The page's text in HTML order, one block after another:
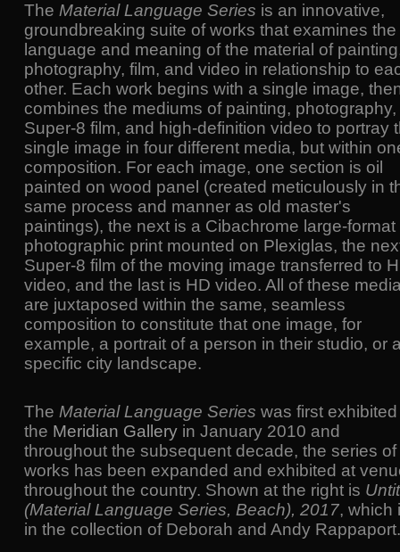
The Material Language Series is an innovative,
groundbreaking suite of works that examines the
language and meaning of the material of
photography, film, and video in relationship to
other. Each work begins with a single image,
combines the mediums of painting, photography,
Super-8 film, and high-definition video to portray
single image in four different media, but within
composition. For each image, one section is oil
painted on wood panel (created meticulously in
same process and manner as old master's
paintings), the next is a Cibachrome large-format
photographic print mounted on Plexiglas, the
Super-8 film of the moving image transferred to
video, and the last is HD video. All of these
are juxtaposed within the same, seamless
composition to constitute that one image, for
example, a portrait of a person in their studio, or
specific city landscape.
The Material Language Series was first
the Meridian Gallery in January 2010 and
throughout the subsequent decade, the series of
works has been expanded and exhibited at
throughout the country. Shown at the right is
(Material Language Series, Beach), 2017, which
in the collection of Deborah and Andy Rappaport.